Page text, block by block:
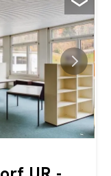
VAT. This
advantages: -
individually
- wide view
spaces available -
us to arrange a
out over 2,000
the real estate
your...